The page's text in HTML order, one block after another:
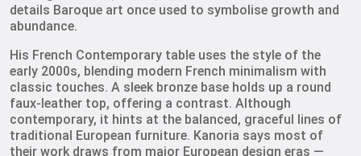
details Baroque art once used to symbolise growth and
abundance.
His French Contemporary table uses the style of the
early 2000s, blending modern French minimalism with
classic touches. A sleek bronze base holds up a round
faux-leather top, offering a contrast. Although
contemporary, it hints at the balanced, graceful lines of
traditional European furniture. Kanoria says most of
their work draws from major European design eras —